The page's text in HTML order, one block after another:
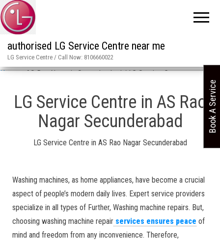
authorised LG Service Centre near me
LG Service Centre / Call Now: 8106660022
Home»AS Rao Nagar in Secunderabad / LG Service Centre
LG Service Centre in AS Rao
Nagar Secunderabad
LG Service Centre in AS Rao Nagar Secunderabad
Washing machines, as home appliances, have become a crucial
aspect of people’s modern daily lives. Expert service providers
specialize in all types of Further, Washing machine repairs. But,
choosing washing machine repair services ensures peace of
mind and freedom from any inconvenience. Therefore,
Book A Service